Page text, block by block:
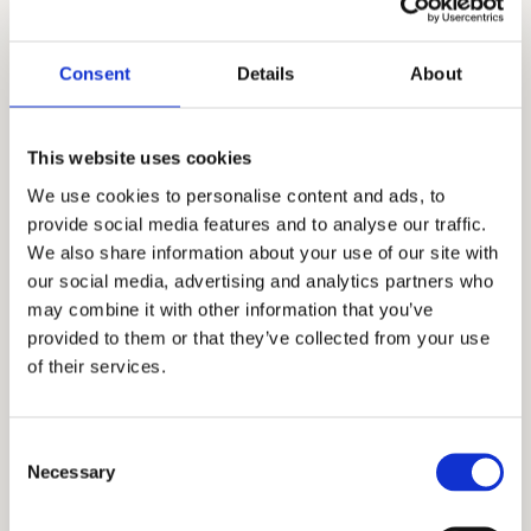
Consent Details About
This website uses cookies
We use cookies to personalise content and ads, to
provide social media features and to analyse our traffic.
We also share information about your use of our site with
our social media, advertising and analytics partners who
may combine it with other information that you’ve
provided to them or that they’ve collected from your use
of their services.
Selection
Necessary
step through specific INFJ challenges such as
Explore Courses
INFJ Bootcamp
Bootcamp is themost immersive environment .
Inside Bootcamp you will find:
Monthly live coaching calls
A community of growth-focused INFJs
Structured courses and materials